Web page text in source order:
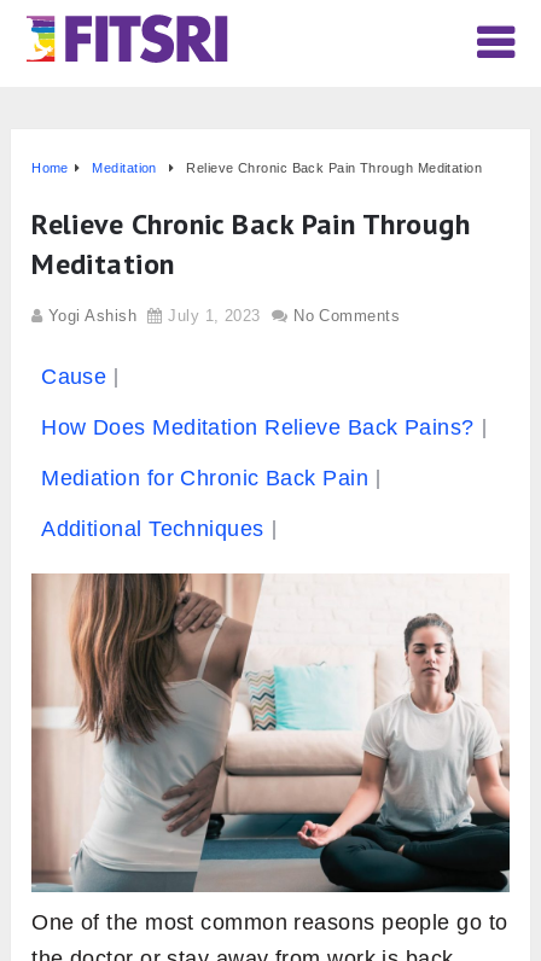
Home Meditation Relieve Chronic Back Pain Through Meditation
Relieve Chronic Back Pain Through
Meditation
Yogi Ashish July 1, 2023 No Comments
Cause
How Does Meditation Relieve Back Pains?
Mediation for Chronic Back Pain
Additional Techniques
One of the most common reasons people go to